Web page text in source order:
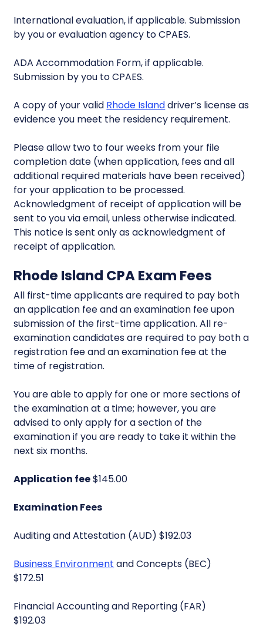
International evaluation, if applicable. Submission
by you or evaluation agency to CPAES.
ADA Accommodation Form, if applicable.
Submission by you to CPAES.
A copy of your valid Rhode Islanddriver’s license as
evidence you meet the residency requirement.
Please allow two to four weeks from your file
completion date (when application, fees and all
additional required materials have been received)
for your application to be processed.
Acknowledgment of receipt of application will be
sent to you via email, unless otherwise indicated.
This notice is sent only as acknowledgment of
receipt of application.
Rhode Island CPA Exam Fees
All first-time applicants are required to pay both
an application fee and an examination fee upon
submission of the first-time application. All re-
examination candidates are required to pay both a
registration fee and an examination fee at the
time of registration.
You are able to apply for one or more sections of
the examination at a time; however, you are
advised to only apply for a section of the
examination if you are ready to take it within the
next six months.
Application fee$145.00
Examination Fees
Auditing and Attestation (AUD) $192.03
Business Environment and Concepts (BEC)
$172.51
Financial Accounting and Reporting (FAR)
$192.03